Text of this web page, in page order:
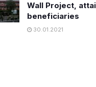
Wall Project,
beneficiaries
30.01.2021